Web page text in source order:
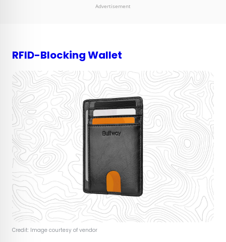
Advertisement
RFID-Blocking Wallet
Credit: Image courtesy of vendor